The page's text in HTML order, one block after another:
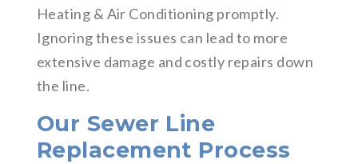
Heating & Air Conditioning promptly.
Ignoring these issues can lead to more
extensive damage and costly repairs down
the line.
Our Sewer Line
Replacement Process